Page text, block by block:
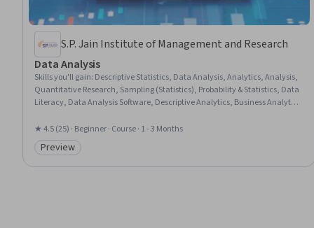
S.P. Jain Institute of Management and Research
Data Analysis
Skills you'll gain: Descriptive Statistics, Data Analysis, Analytics, Analysis,
Quantitative Research, Sampling (Statistics), Probability & Statistics, Data
Literacy, Data Analysis Software, Descriptive Analytics, Business Analytics,
Business Research, Regression Analysis, Data-Driven Decision-Making,
Statistical Methods, Statistical Hypothesis Testing
★ 4.5 (25) · Beginner · Course · 1 - 3 Months
Category: Preview
Preview